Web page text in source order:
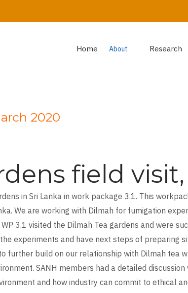
Home About Research
2020
field
in Sri Lanka in work package 3.1. This
We are working with Dilmah for fumigation
3.1 visited the Dilmah Tea gardens and were
experiments and have next steps of preparing
further build on our relationship with Dilmah tea
SANH members had a detailed
and how industry can commit to ethical